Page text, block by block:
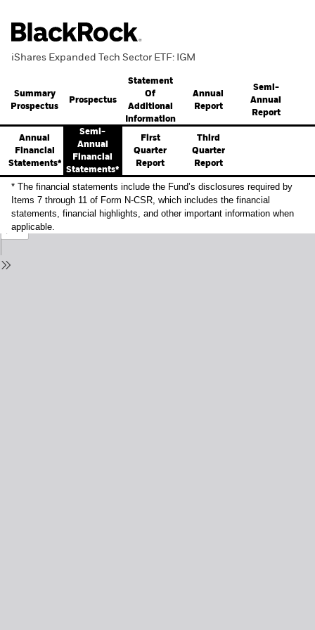
iShares Expanded Tech Sector ETF: IGM
Summary
Prospectus
Prospectus
Statement
Of
Additional
Information
Annual
Report
Semi-
Annual
Report
Annual
Financial
Statements*
Semi-
Annual
Financial
Statements*
First
Quarter
Report
Third
Quarter
Report
* The financial statements include the Fund’s disclosures required by
Items 7 through 11 of Form N-CSR, which includes the financial
statements, financial highlights, and other important information when
applicable.